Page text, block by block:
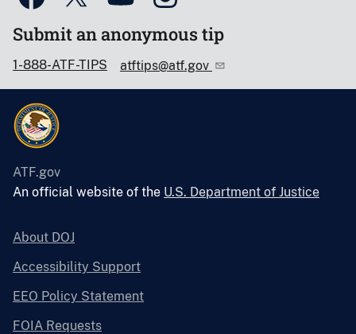
Submit an anonymous tip
1-888-ATF-TIPS atftips@atf.gov
ATF.gov
An official website of the U.S. Department of Justice
About DOJ
Accessibility Support
EEO Policy Statement
FOIA Requests